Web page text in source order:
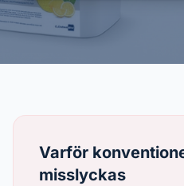
Varför
misslyckas